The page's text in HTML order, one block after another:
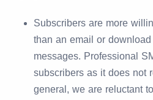
Subscribers are more
than an email or
messages. Professional
subscribers as it does not
general, we are reluctant